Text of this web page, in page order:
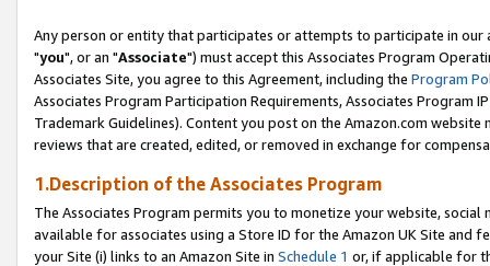
Any person or entity that participates or attempts to participate in our
"you", or an "Associate") must accept this Associates Program
Associates Site, you agree to this Agreement, including the Program
Associates Program Participation Requirements, Associates Program
Trademark Guidelines). Content you post on the Amazon.com
reviews that are created, edited, or removed in exchange for
1.Description of the Associates Program
The Associates Program permits you to monetize your website,
available for associates using a Store ID for the Amazon UK Site and
your Site (i) links to an Amazon Site in Schedule 1 or, if applicable for